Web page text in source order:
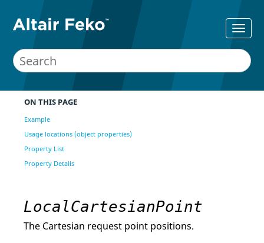
ON THIS PAGE
Example
Usage locations (object properties)
Property List
Property Details
LocalCartesianPoint
The Cartesian request point positions.